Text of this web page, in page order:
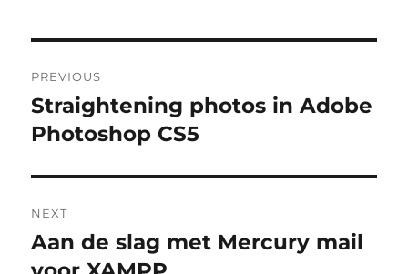
navigation
PREVIOUS
Previous
post:
Straightening photos in Adobe
Photoshop CS5
NEXT
Next
post:
Aan de slag met Mercury mail